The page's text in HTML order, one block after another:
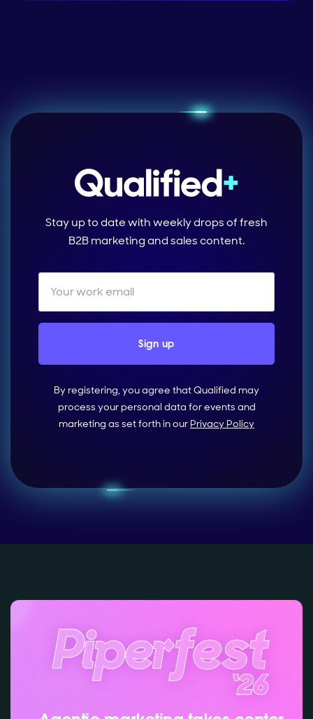
Stay up to date with weekly drops of fresh
B2B marketing and sales content.
By registering, you agree that Qualified may
process your personal data for events and
marketing as set forth in our Privacy Policy